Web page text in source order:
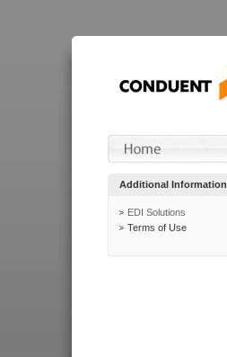
Additional Information
EDI Solutions
Terms of Use